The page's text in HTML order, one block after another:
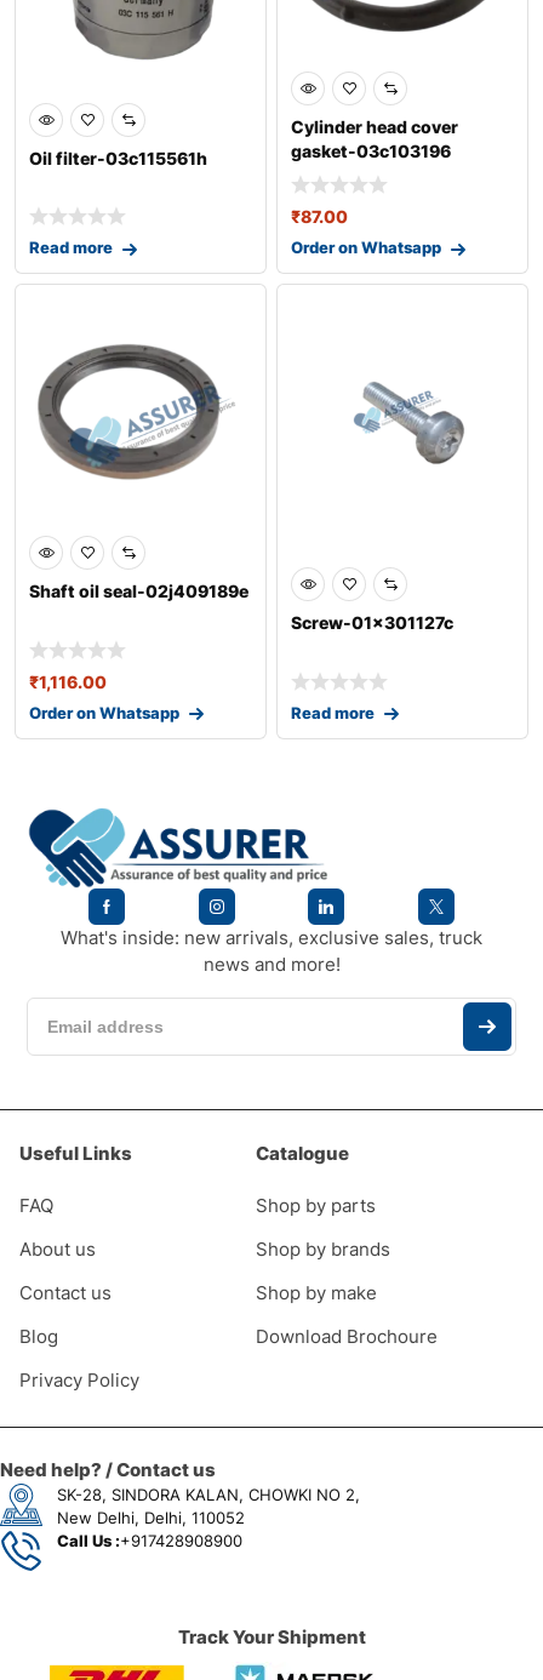
Oil filter-03c115561h
Read more
Cylinder head cover
gasket-03c103196
₹87.00
Order on Whatsapp
Shaft oil seal-02j409189e
₹1,116.00
Order on Whatsapp
Screw-01x301127c
Read more
What's inside: new arrivals, exclusive sales, truck
news and more!
Useful Links
FAQ
About us
Contact us
Blog
Privacy Policy
Catalogue
Shop by parts
Shop by brands
Shop by make
Download Brochoure
Need help? / Contact us
SK-28, SINDORA KALAN, CHOWKI NO 2,
New Delhi, Delhi, 110052
Call Us :+917428908900
Track Your Shipment